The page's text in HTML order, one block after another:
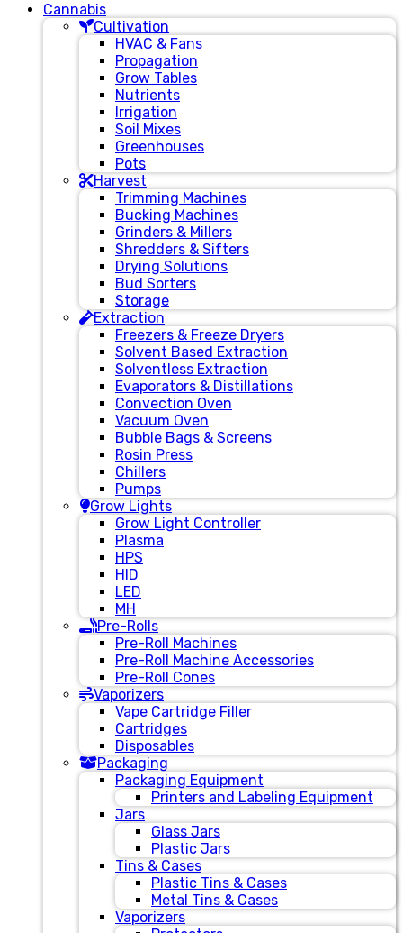
Cannabis
Cultivation
HVAC & Fans
Propagation
Grow Tables
Nutrients
Irrigation
Soil Mixes
Greenhouses
Pots
Harvest
Trimming Machines
Bucking Machines
Grinders & Millers
Shredders & Sifters
Drying Solutions
Bud Sorters
Storage
Extraction
Freezers & Freeze Dryers
Solvent Based Extraction
Solventless Extraction
Evaporators & Distillations
Convection Oven
Vacuum Oven
Bubble Bags & Screens
Rosin Press
Chillers
Pumps
Grow Lights
Grow Light Controller
Plasma
HPS
HID
LED
MH
Pre-Rolls
Pre-Roll Machines
Pre-Roll Machine Accessories
Pre-Roll Cones
Vaporizers
Vape Cartridge Filler
Cartridges
Disposables
Packaging
Packaging Equipment
Printers and Labeling Equipment
Jars
Glass Jars
Plastic Jars
Tins & Cases
Plastic Tins & Cases
Metal Tins & Cases
Vaporizers